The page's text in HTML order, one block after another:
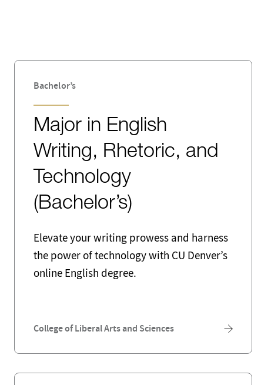
Human Resources
Legal Services
Marketing
Pedagogy
Public Relations
Risk Management and Insurance
Writer
Bachelor’s
Major in English
Writing, Rhetoric, and
Technology
(Bachelor’s)
Elevate your writing prowess and harness
the power of technology with CU Denver’s
online English degree.
College of Liberal Arts and Sciences